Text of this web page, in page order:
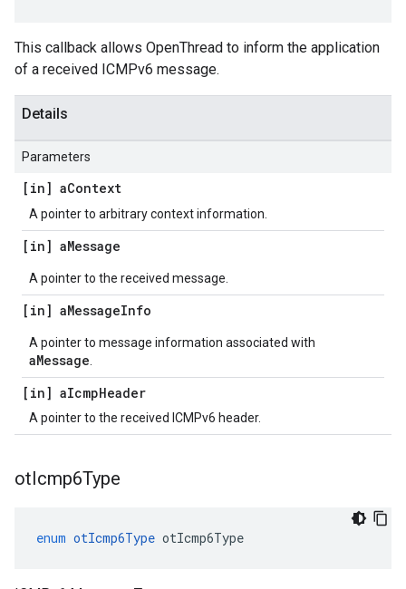
This callback allows OpenThread to inform the application
of a received ICMPv6 message.
Details
Parameters
[in] aContext
A pointer to arbitrary context information.
[in] aMessage
A pointer to the received message.
[in] aMessageInfo
A pointer to message information associated with
aMessage
[in] aIcmpHeader
A pointer to the received ICMPv6 header.
otIcmp6Type
enum otIcmp6Type otIcmp6Type